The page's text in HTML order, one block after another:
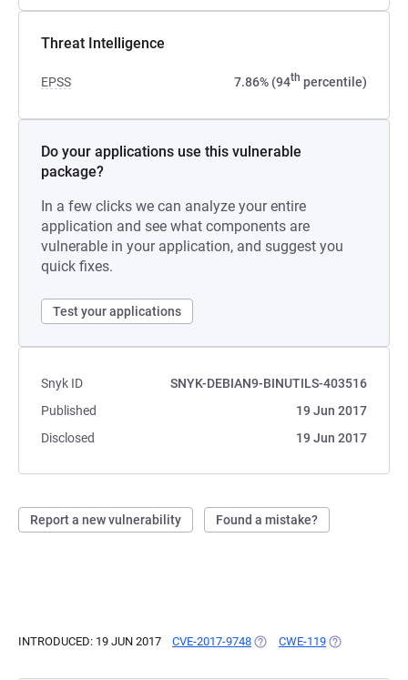
Threat Intelligence
EPSS 7.86% (94th percentile)
Do your applications use this vulnerable
package?
In a few clicks we can analyze your entire
application and see what components are
vulnerable in your application, and suggest you
quick fixes.
Test your applications
Snyk ID
SNYK-DEBIAN9-BINUTILS-403516
Published
19 Jun 2017
Disclosed
19 Jun 2017
Report a new vulnerability Found a mistake?
INTRODUCED: 19 JUN 2017 CVE-2017-9748 (OPENS IN A NEW TAB)
CWE-119 (OPENS IN A